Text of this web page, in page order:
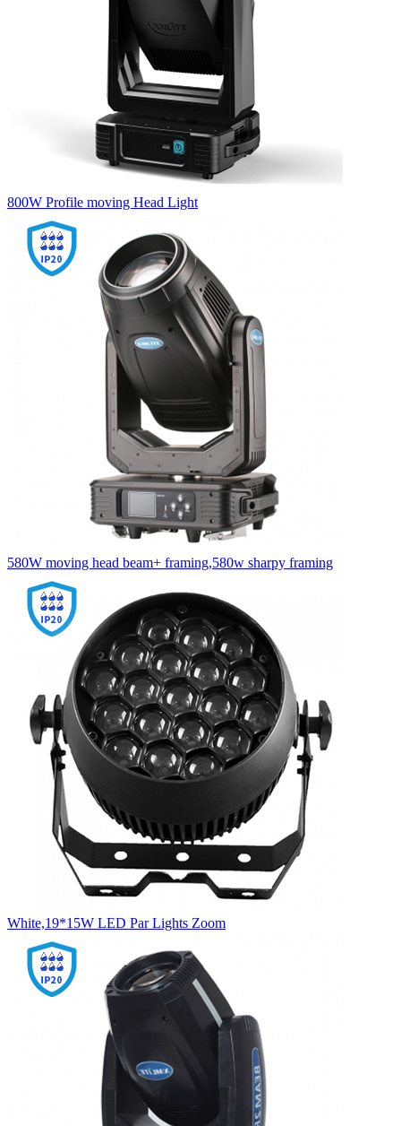
800W Profile moving Head Light
580W moving head beam+ framing,580w sharpy framing
White,19*15W LED Par Lights Zoom